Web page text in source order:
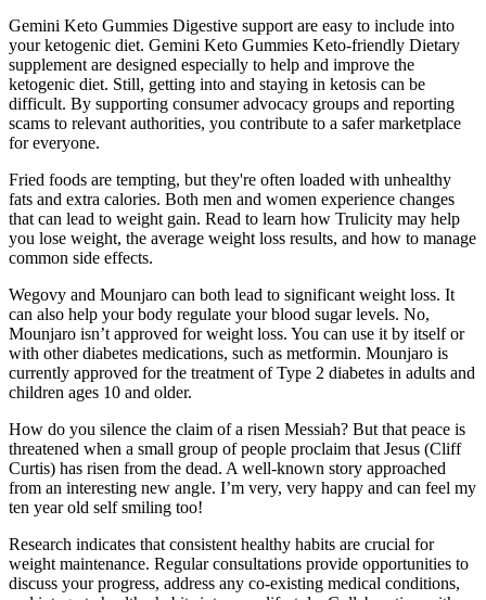
Gemini Keto Gummies Digestive support are easy to include into
your ketogenic diet. Gemini Keto Gummies Keto-friendly Dietary
supplement are designed especially to help and improve the
ketogenic diet. Still, getting into and staying in ketosis can be
difficult. By supporting consumer advocacy groups and reporting
scams to relevant authorities, you contribute to a safer marketplace
for everyone.
Fried foods are tempting, but they're often loaded with unhealthy
fats and extra calories. Both men and women experience changes
that can lead to weight gain. Read to learn how Trulicity may help
you lose weight, the average weight loss results, and how to manage
common side effects.
Wegovy and Mounjaro can both lead to significant weight loss. It
can also help your body regulate your blood sugar levels. No,
Mounjaro isn’t approved for weight loss. You can use it by itself or
with other diabetes medications, such as metformin. Mounjaro is
currently approved for the treatment of Type 2 diabetes in adults and
children ages 10 and older.
How do you silence the claim of a risen Messiah? But that peace is
threatened when a small group of people proclaim that Jesus (Cliff
Curtis) has risen from the dead. A well-known story approached
from an interesting new angle. I’m very, very happy and can feel my
ten year old self smiling too!
Research indicates that consistent healthy habits are crucial for
weight maintenance. Regular consultations provide opportunities to
discuss your progress, address any co-existing medical conditions,